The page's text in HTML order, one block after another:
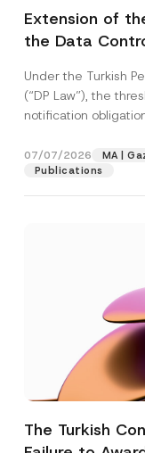
Extension of
the Data
Under the Turkish
(“DP Law”), the
notification
07/07/2026
MA |
Publications
The Turkish